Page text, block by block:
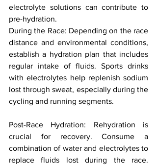
electrolyte solutions can contribute to
pre-hydration.
During the Race: Depending on the race
distance and environmental conditions,
establish a hydration plan that includes
regular intake of fluids. Sports drinks
with electrolytes help replenish sodium
lost through sweat, especially during the
cycling and running segments.
Post-Race Hydration: Rehydration is
crucial for recovery. Consume a
combination of water and electrolytes to
replace fluids lost during the race.